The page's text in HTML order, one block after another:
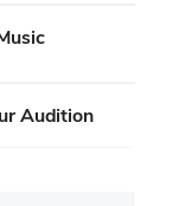
Audition